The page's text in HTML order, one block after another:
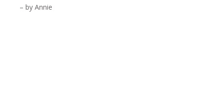
– by Annie